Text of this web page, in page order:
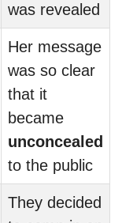
was revealed
Her message
was so clear
that it
became
unconcealed
to the public
They decided